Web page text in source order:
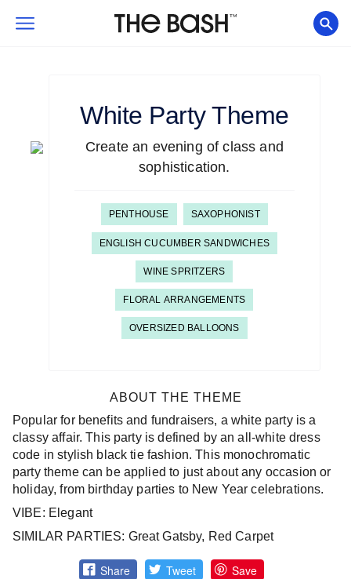
White Party Theme
Create an evening of class and
sophistication.
PENTHOUSE SAXOPHONIST
ENGLISH CUCUMBER SANDWICHES
WINE SPRITZERS
FLORAL ARRANGEMENTS
OVERSIZED BALLOONS
ABOUT THE THEME
Popular for benefits and fundraisers, a white party is a
classy affair. This party is defined by an all-white dress
code in stylish black tie fashion. This monochromatic
party theme can be applied to just about any occasion or
holiday, from birthday parties to New Year celebrations.
VIBE: Elegant
SIMILAR PARTIES: Great Gatsby, Red Carpet
Share Tweet Save